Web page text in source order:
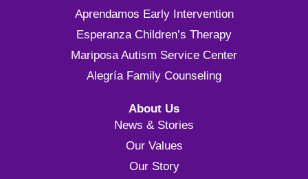
Aprendamos Early Intervention
Esperanza Children’s Therapy
Mariposa Autism Service Center
Alegría Family Counseling
About Us
News & Stories
Our Values
Our Story